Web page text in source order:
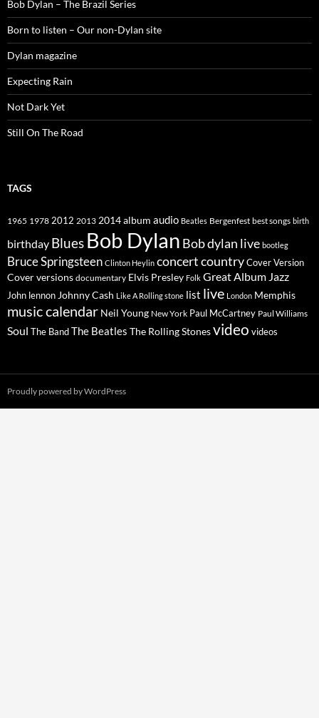
Bob Dylan – The Brazil Series
Born to listen – Our non-Dylan site
Dylan magazine
Expecting Rain
Not Dark Yet
Still On The Road
TAGS
1965 1978 2012 2013 2014album audio Beatles Bergenfest best songs birth
birthday Blues Bob Dylan Bob dylan live bootleg
Bruce Springsteen Clinton Heylin concertcountryCover Version
Cover versions documentary Elvis Presley Folk Great Album Jazz
John lennon Johnny Cash Like A Rolling stone list live London Memphis
music calendar Neil Young New York Paul McCartney Paul Williams
Soul The BandThe Beatles The Rolling Stonesvideo videos
Proudly powered by WordPress